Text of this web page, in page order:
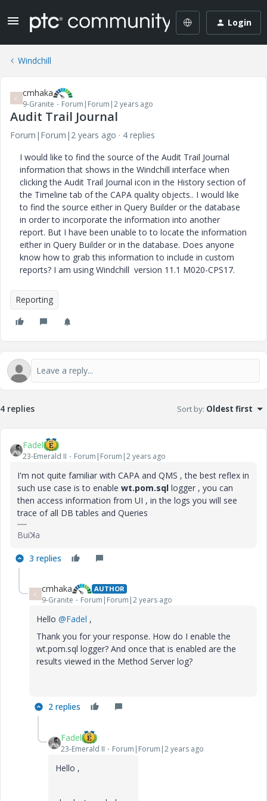
Login
Windchill
C cmhaka
9-Granite Forum|Forum|2 years ago
Audit Trail Journal
Forum|Forum|2 years ago
4 replies
I would like to find the source of the Audit Trail Journal
information that shows in the Windchill interface when
clicking the Audit Trail Journal icon in the History section of
the Timeline tab of the CAPA quality objects.. I would like
to find the source either in Query Builder or the database
in order to incorporate the information into another
report. But I have been unable to to locate the information
either in Query Builder or in the database. Does anyone
know how to grab this information to include in custom
reports? I am using Windchill version 11.1 M020-CPS17.
Reporting
4 replies Sort by: Oldest first
Fadel
23-Emerald II Forum|Forum|2 years ago
I'm not quite familiar with CAPA and QMS , the best reflex in
such use case is to enable wt.pom.sql logger , you can
then access information from UI , in the logs you will see
trace of all DB tables and Queries
Buiꓘa
3 replies
C cmhaka AUTHOR
9-Granite Forum|Forum|2 years ago
Hello @Fadel ,
Thank you for your response. How do I enable the
wt.pom.sql logger? And once that is enabled are the
results viewed in the Method Server log?
2 replies
Fadel
23-Emerald II Forum|Forum|2 years ago
Hello ,